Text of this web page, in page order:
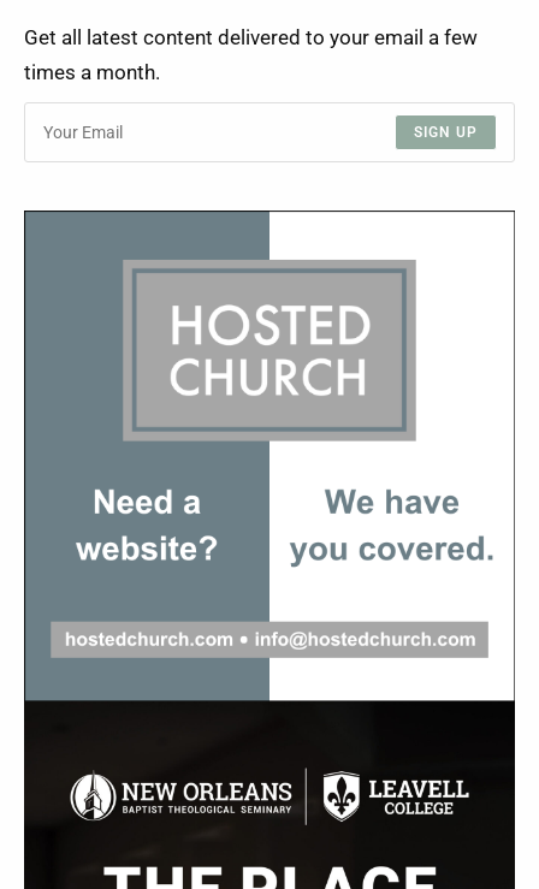
Get all latest content delivered to your email a few
times a month.
SIGN UP